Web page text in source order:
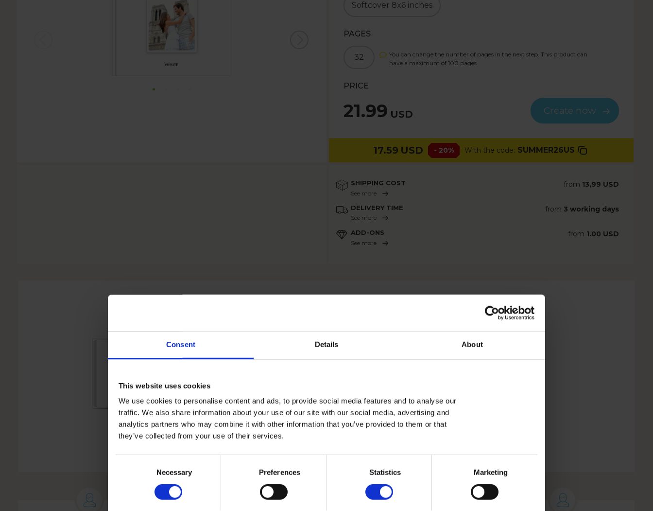
Consent Details About
This website uses cookies
We use cookies to personalise content and ads, to provide social media features and to analyse our
traffic. We also share information about your use of our site with our social media, advertising and
analytics partners who may combine it with other information that you’ve provided to them or that
they’ve collected from your use of their services.
Necessary Preferences Statistics Marketing
Softcover 8x6 inches
PAGES
32
You can change the number of pages in the next step. This product can
have a maximum of 100 pages.
PRICE
21.99 USD Create now
17.59 USD - 20% With the code: SUMMER26US
SHIPPING COST
See more
from 13,99 USD
DELIVERY TIME
See more
from 3 working days
ADD-ONS
See more
from 1.00 USD